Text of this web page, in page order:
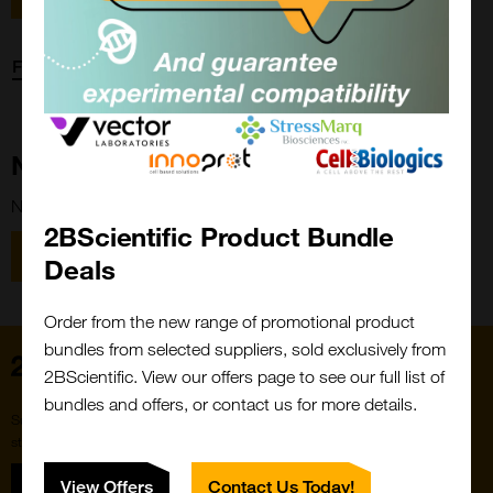
Forgot password?
New Customer?
New to 2BScientific? Create an account using the link below.
Register
2BScientific Product Bundle
Deals
Order from the new range of promotional product
bundles from selected suppliers, sold exclusively from
2BScientific. View our offers page to see our full list of
bundles and offers, or contact us for more details.
View Offers Contact Us Today!
Close
Popup
Sign up